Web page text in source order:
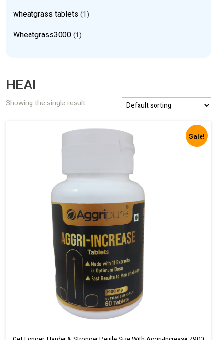
wheatgrass tablets(1)
Wheatgrass3000(1)
HEAI
Showing the single result
Sale!